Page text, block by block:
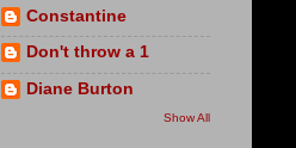
Constantine
Don't throw a 1
Diane Burton
Show All